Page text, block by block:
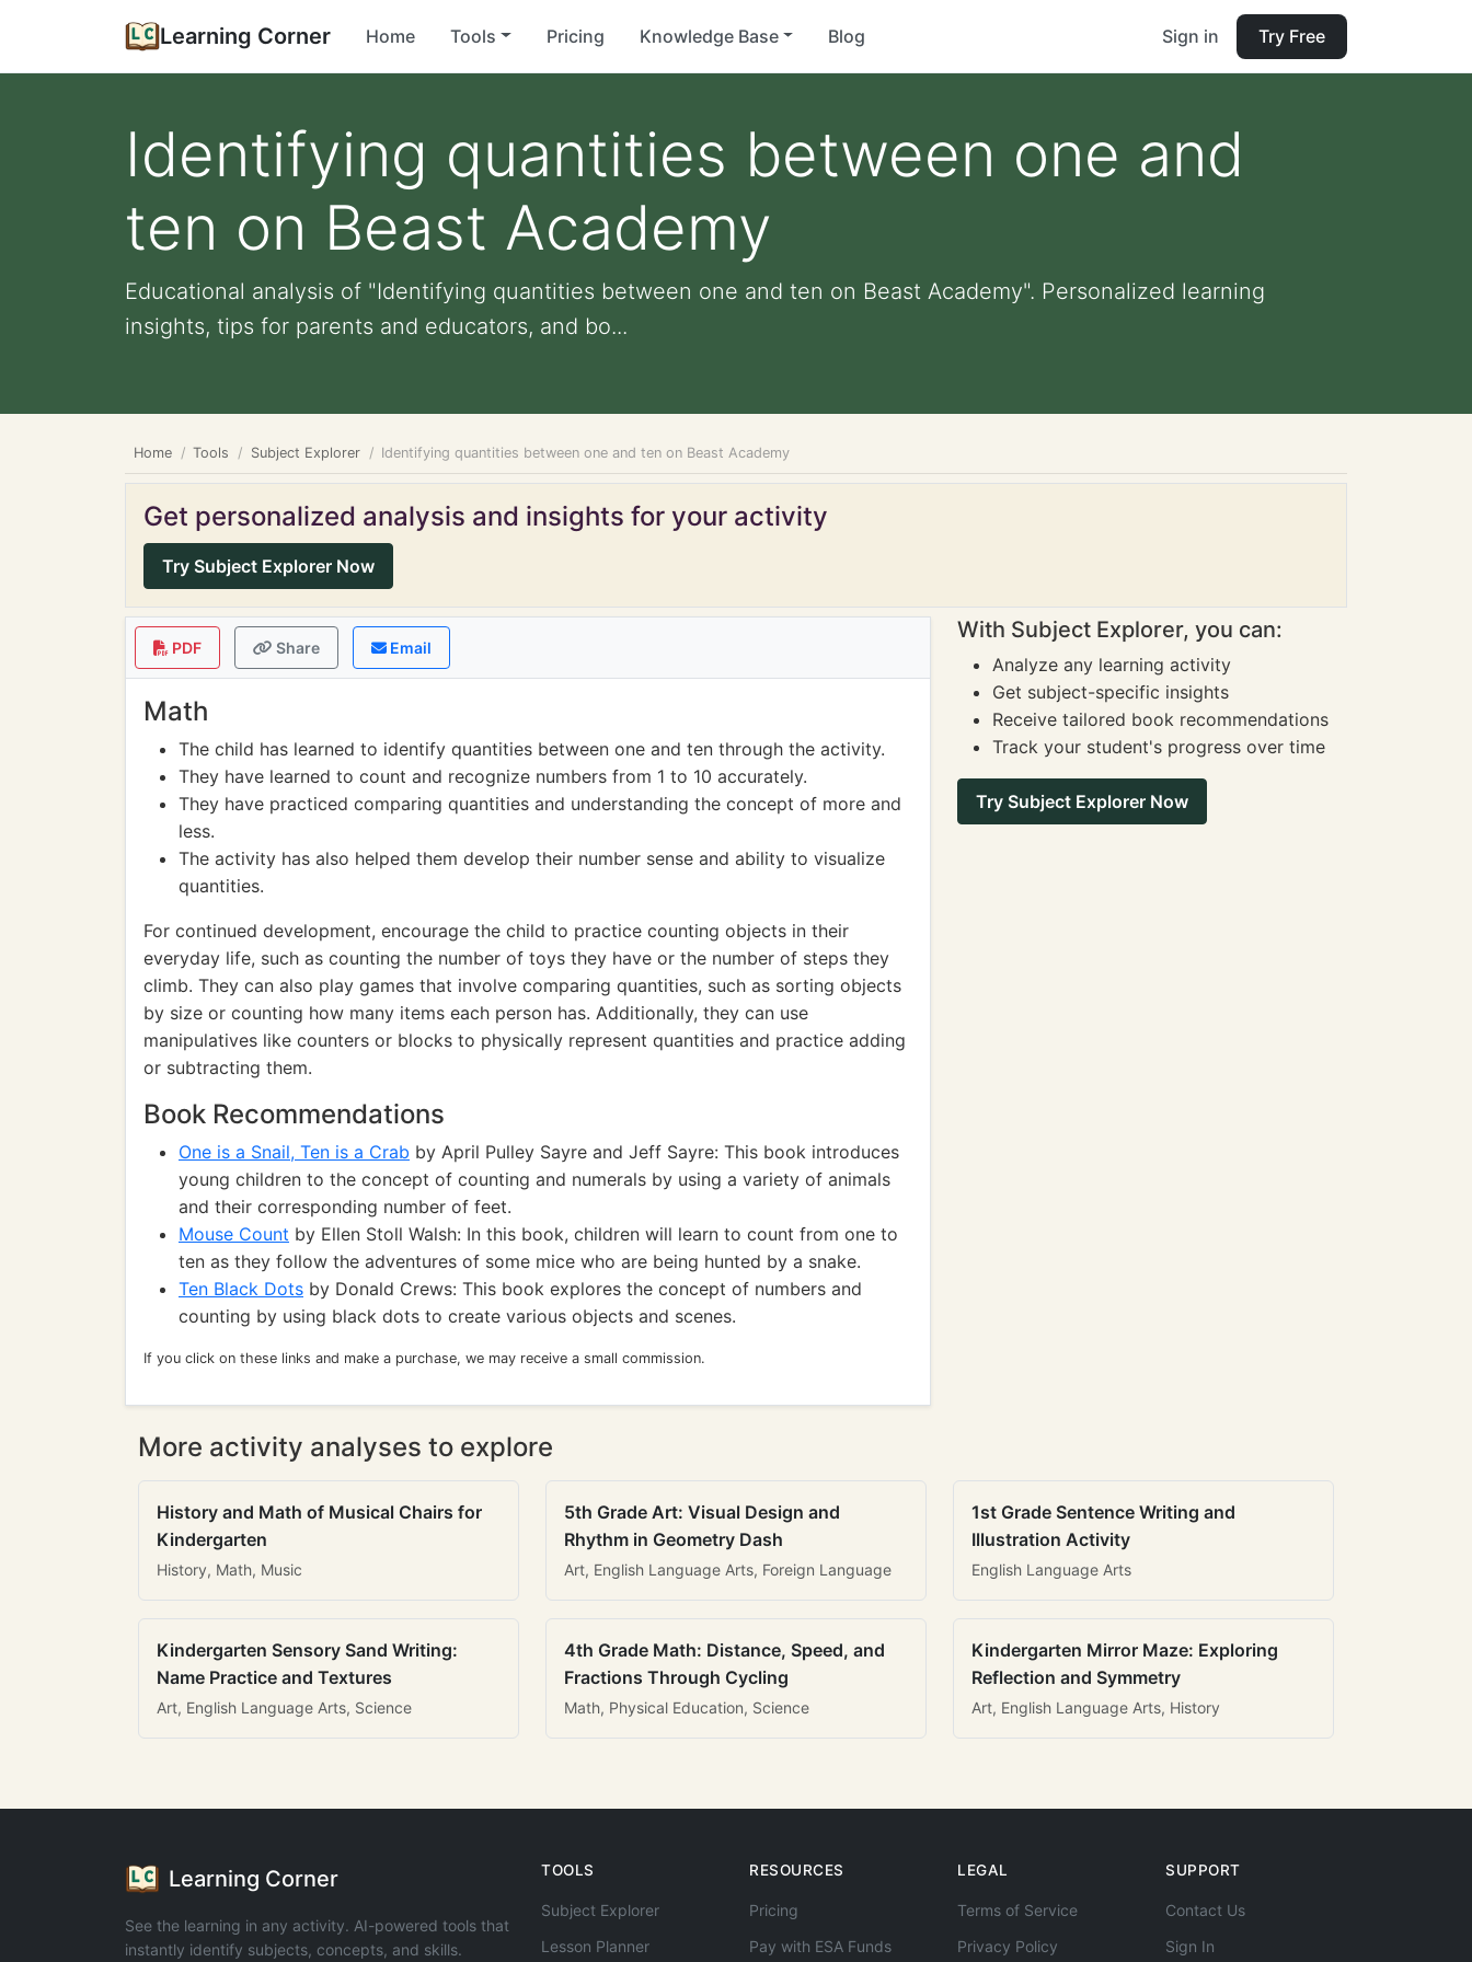
Learning Corner Home Tools Pricing Knowledge Base Blog Sign in Try Free
Identifying quantities between one and
ten on Beast Academy
Educational analysis of "Identifying quantities between one and ten on Beast Academy". Personalized learning
insights, tips for parents and educators, and bo...
Home Tools Subject Explorer Identifying quantities between one and ten on Beast Academy
Get personalized analysis and insights for your activity
Try Subject Explorer Now
PDF Share Email
Math
The child has learned to identify quantities between one and ten through the activity.
They have learned to count and recognize numbers from 1 to 10 accurately.
They have practiced comparing quantities and understanding the concept of more and
less.
The activity has also helped them develop their number sense and ability to visualize
quantities.
For continued development, encourage the child to practice counting objects in their
everyday life, such as counting the number of toys they have or the number of steps they
climb. They can also play games that involve comparing quantities, such as sorting objects
by size or counting how many items each person has. Additionally, they can use
manipulatives like counters or blocks to physically represent quantities and practice adding
or subtracting them.
Book Recommendations
One is a Snail, Ten is a Crab by April Pulley Sayre and Jeff Sayre: This book introduces
young children to the concept of counting and numerals by using a variety of animals
and their corresponding number of feet.
Mouse Count by Ellen Stoll Walsh: In this book, children will learn to count from one to
ten as they follow the adventures of some mice who are being hunted by a snake.
Ten Black Dots by Donald Crews: This book explores the concept of numbers and
counting by using black dots to create various objects and scenes.
If you click on these links and make a purchase, we may receive a small commission.
With Subject Explorer, you can:
Analyze any learning activity
Get subject-specific insights
Receive tailored book recommendations
Track your student's progress over time
Try Subject Explorer Now
More activity analyses to explore
History and Math of Musical Chairs for
Kindergarten
History, Math, Music
5th Grade Art: Visual Design and
Rhythm in Geometry Dash
Art, English Language Arts, Foreign Language
1st Grade Sentence Writing and
Illustration Activity
English Language Arts
Kindergarten Sensory Sand Writing:
Name Practice and Textures
Art, English Language Arts, Science
4th Grade Math: Distance, Speed, and
Fractions Through Cycling
Math, Physical Education, Science
Kindergarten Mirror Maze: Exploring
Reflection and Symmetry
Art, English Language Arts, History
Learning Corner
See the learning in any activity. AI-powered tools that
instantly identify subjects, concepts, and skills.
TOOLS
Subject Explorer
Lesson Planner
RESOURCES
Pricing
Pay with ESA Funds
LEGAL
Terms of Service
Privacy Policy
SUPPORT
Contact Us
Sign In